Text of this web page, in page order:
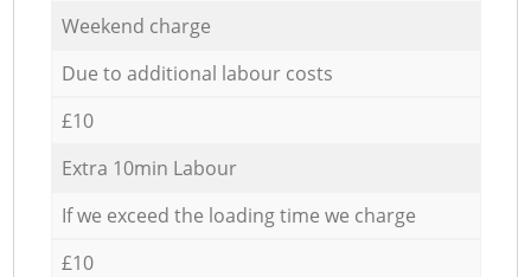
Weekend charge
Due to additional labour costs
£10
Extra 10min Labour
If we exceed the loading time we charge
£10